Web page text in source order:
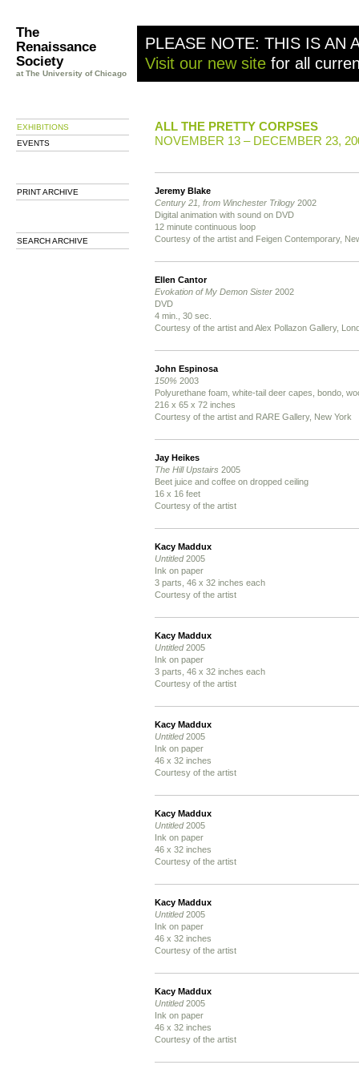
The
Renaissance
Society
at The University of Chicago
PLEASE NOTE: THIS IS AN
Visit our new site for all
EXHIBITIONS
EVENTS
PRINT ARCHIVE
SEARCH ARCHIVE
ALL THE PRETTY CORPSES
NOVEMBER 13 – DECEMBER 23,
Jeremy Blake
Century 21, from Winchester Trilogy 2002
Digital animation with sound on DVD
12 minute continuous loop
Courtesy of the artist and Feigen Contemporary,
Ellen Cantor
Evokation of My Demon Sister 2002
DVD
4 min., 30 sec.
Courtesy of the artist and Alex Pollazon Gallery,
John Espinosa
150% 2003
Polyurethane foam, white-tail deer capes, bondo,
216 x 65 x 72 inches
Courtesy of the artist and RARE Gallery, New York
Jay Heikes
The Hill Upstairs 2005
Beet juice and coffee on dropped ceiling
16 x 16 feet
Courtesy of the artist
Kacy Maddux
Untitled2005
Ink on paper
3 parts, 46 x 32 inches each
Courtesy of the artist
Kacy Maddux
Untitled2005
Ink on paper
3 parts, 46 x 32 inches each
Courtesy of the artist
Kacy Maddux
Untitled2005
Ink on paper
46 x 32 inches
Courtesy of the artist
Kacy Maddux
Untitled2005
Ink on paper
46 x 32 inches
Courtesy of the artist
Kacy Maddux
Untitled2005
Ink on paper
46 x 32 inches
Courtesy of the artist
Kacy Maddux
Untitled2005
Ink on paper
46 x 32 inches
Courtesy of the artist